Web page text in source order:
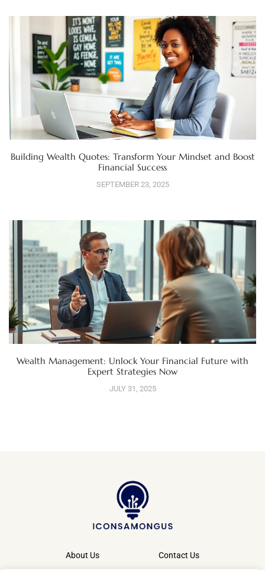
Building Wealth Quotes: Transform Your Mindset and Boost
Financial Success
SEPTEMBER 23, 2025
Wealth Management: Unlock Your Financial Future with
Expert Strategies Now
JULY 31, 2025
About Us Contact Us